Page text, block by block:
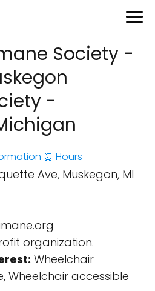
Society -
-
⏰ Hours
Ave, Muskegon, MI
organization.
Wheelchair
Wheelchair accessible